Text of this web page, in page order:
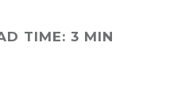
TIME: 3 MIN